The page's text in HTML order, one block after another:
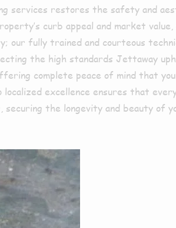
services restores the safety and
curb appeal and market value,
fully trained and courteous
the high standards Jettaway
complete peace of mind that
excellence ensures that
the longevity and beauty of